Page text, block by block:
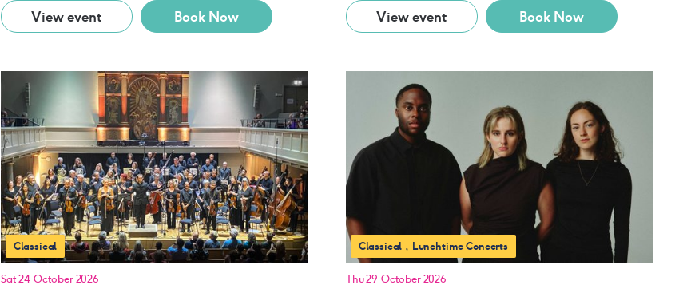
View event Book Now View event Book Now
Classical
Sat 24 October 2026
Classical Lunchtime Concerts
Thu 29 October 2026